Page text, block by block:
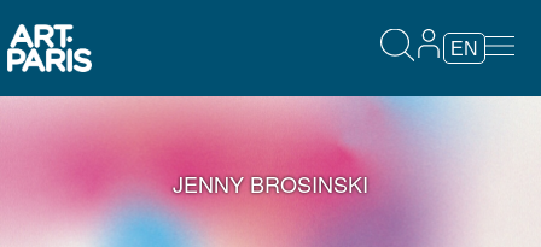
EN
JENNY BROSINSKI